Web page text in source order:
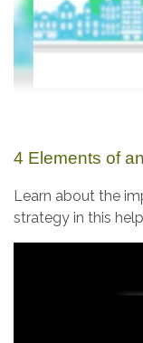
4 Elements of
Learn about the
strategy in this